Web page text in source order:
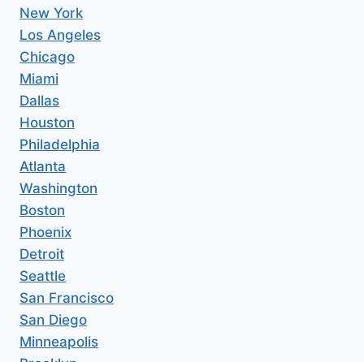
New York
Los Angeles
Chicago
Miami
Dallas
Houston
Philadelphia
Atlanta
Washington
Boston
Phoenix
Detroit
Seattle
San Francisco
San Diego
Minneapolis